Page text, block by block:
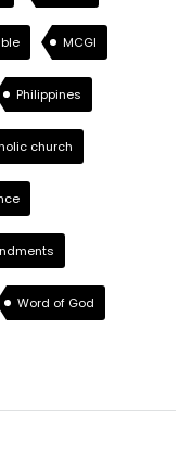
MCGI
Philippines
church
Word of God